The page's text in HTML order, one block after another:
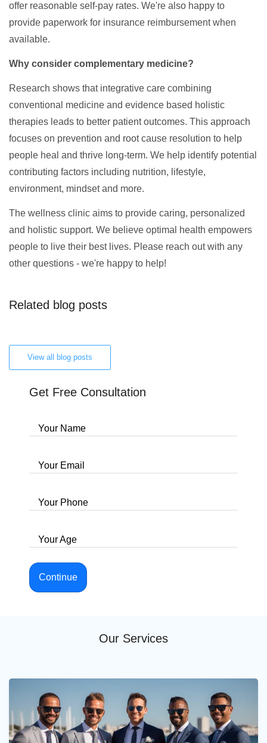
offer reasonable self-pay rates. We're also happy to
provide paperwork for insurance reimbursement when
available.
Why consider complementary medicine?
Research shows that integrative care combining
conventional medicine and evidence based holistic
therapies leads to better patient outcomes. This approach
focuses on prevention and root cause resolution to help
people heal and thrive long-term. We help identify potential
contributing factors including nutrition, lifestyle,
environment, mindset and more.
The wellness clinic aims to provide caring, personalized
and holistic support. We believe optimal health empowers
people to live their best lives. Please reach out with any
other questions - we're happy to help!
Related blog posts
View all blog posts
Get Free Consultation
Your Name
Your Email
Your Phone
Your Age
Continue
Our Services